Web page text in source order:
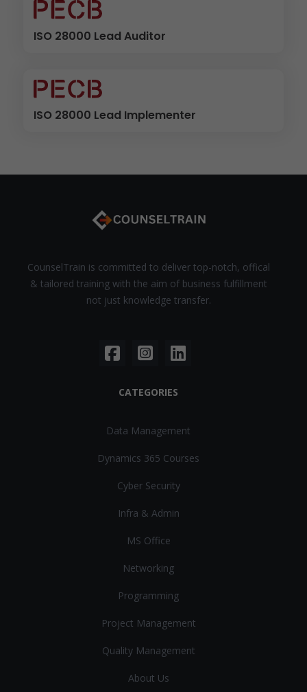
ISO 28000 Lead Auditor
ISO 28000 Lead Implementer
CounselTrain is committed to deliver top-notch, offical
& tailored training with the aim of business fulfillment
not just knowledge transfer.
CATEGORIES
Data Management
Dynamics 365 Courses
Cyber Security
Infra & Admin
MS Office
Networking
Programming
Project Management
Quality Management
About Us